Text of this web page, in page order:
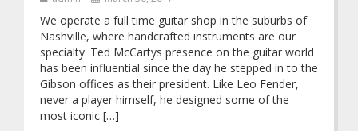
We operate a full time guitar shop in the suburbs of
Nashville, where handcrafted instruments are our
specialty. Ted McCartys presence on the guitar world
has been influential since the day he stepped in to the
Gibson offices as their president. Like Leo Fender,
never a player himself, he designed some of the
most iconic […]